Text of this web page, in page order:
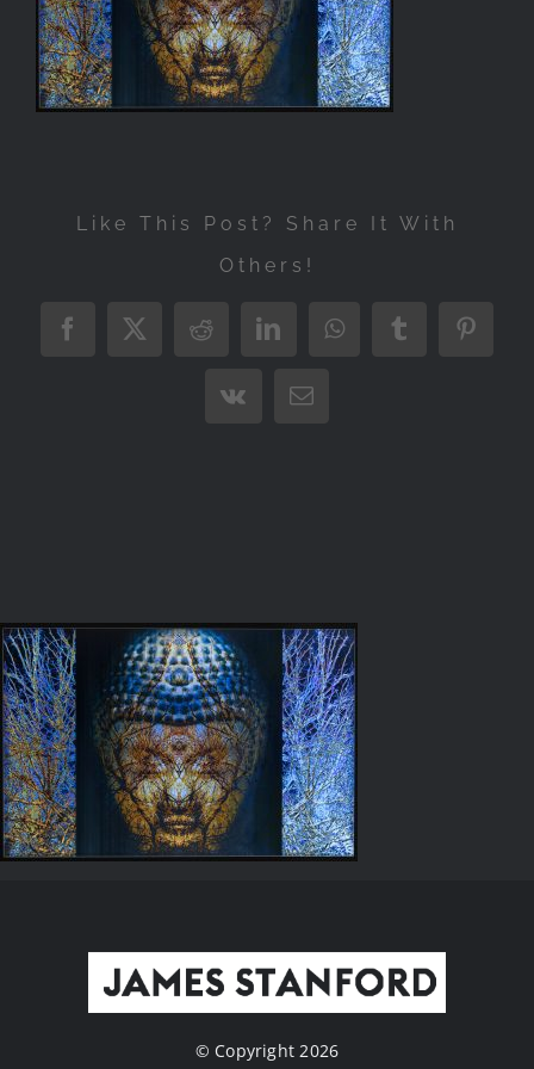
Exhibitions
Press
More
Like This Post? Share It With
Others!
Facebook
X RedditLinkedInWhatsAppTumblr
Vk Email
© Copyright 2026